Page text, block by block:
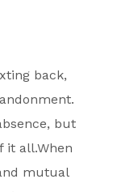
back,
but
it all.When
mutual